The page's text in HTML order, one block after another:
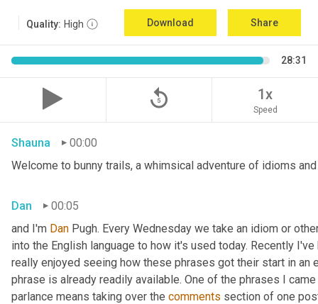
Quality: High Download Share
28:31
replay_5 1x
Speed
Shauna
00:00
Welcome to bunny trails, a whimsical adventure of idioms
Dan
00:05
and I'm Dan Pugh. Every Wednesday we take an idiom or
into the English language to how it's used today. Recently
really enjoyed seeing how these phrases got their start in an
phrase is already readily available. One of the phrases I
parlance means taking over the comments section of one